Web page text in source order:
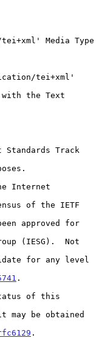
Media Type
.
.